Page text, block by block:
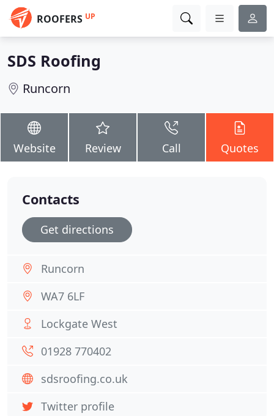
ROOFERS UP
SDS Roofing
Runcorn
Website Review Call Quotes
Contacts
Get directions
Runcorn
WA7 6LF
Lockgate West
01928 770402
sdsroofing.co.uk
Twitter profile